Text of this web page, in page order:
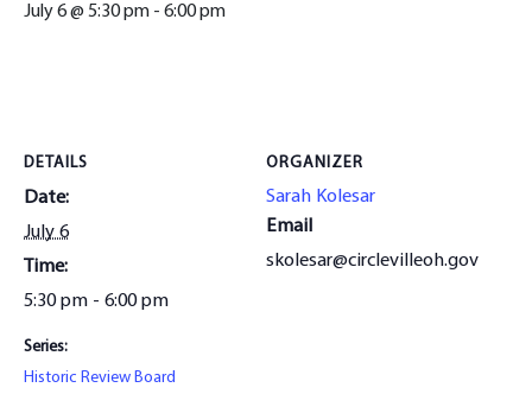
July 6 @ 5:30 pm - 6:00 pm
DETAILS
Date:
July 6
Time:
5:30 pm - 6:00 pm
Series:
Historic Review Board
ORGANIZER
Sarah Kolesar
Email
skolesar@circlevilleoh.gov